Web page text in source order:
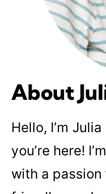
About
Hello, I’m
you’re here!
with a